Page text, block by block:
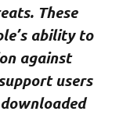
These
ability to
against
users